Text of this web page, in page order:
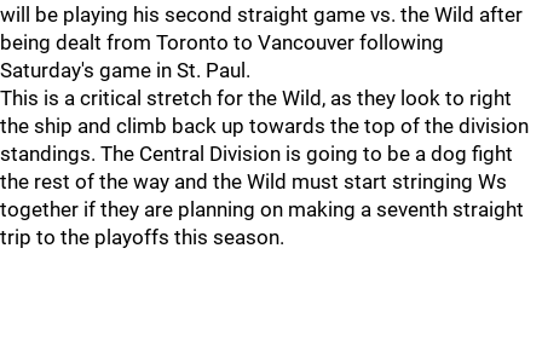
will be playing his second straight game vs. the Wild after
being dealt from Toronto to Vancouver following
Saturday's game in St. Paul.
This is a critical stretch for the Wild, as they look to right
the ship and climb back up towards the top of the division
standings. The Central Division is going to be a dog fight
the rest of the way and the Wild must start stringing Ws
together if they are planning on making a seventh straight
trip to the playoffs this season.